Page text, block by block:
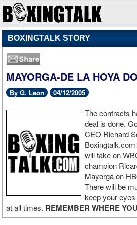
BOXINGTALK STORY
MAYORGA-DE LA HOYA
By G. Leon 04/12/2005
The contracts
deal is done.
CEO Richard
will take on
champion
Mayorga on
There will be
keep your
at all times. REMEMBER WHERE